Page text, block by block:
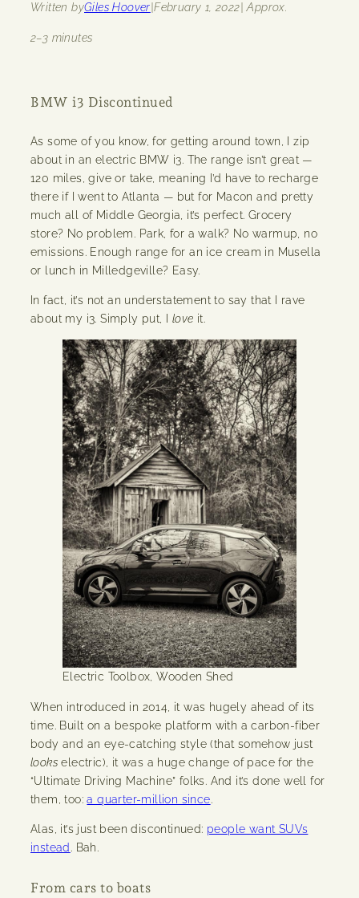
Written byGiles Hoover |February 1, 2022 | Approx.
2–3 minutes
BMW i3 Discontinued
As some of you know, for getting around town, I zip
about in an electric BMW i3. The range isn’t great —
120 miles, give or take, meaning I’d have to recharge
there if I went to Atlanta — but for Macon and pretty
much all of Middle Georgia, it’s perfect. Grocery
store? No problem. Park, for a walk? No warmup, no
emissions. Enough range for an ice cream in Musella
or lunch in Milledgeville? Easy.
In fact, it’s not an understatement to say that I rave
about my i3. Simply put, I love it.
Electric Toolbox, Wooden Shed
When introduced in 2014, it was hugely ahead of its
time. Built on a bespoke platform with a carbon-fiber
body and an eye-catching style (that somehow just
looks electric), it was a huge change of pace for the
“Ultimate Driving Machine” folks. And it’s done well for
them, too:a quarter-million since.
Alas, it’s just been discontinued: people want SUVs
instead . Bah.
From cars to boats